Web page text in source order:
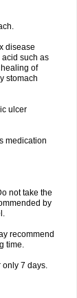
disease
such as
of
stomach
ulcer
medication
not take the
by
recommend
time.
only 7 days.